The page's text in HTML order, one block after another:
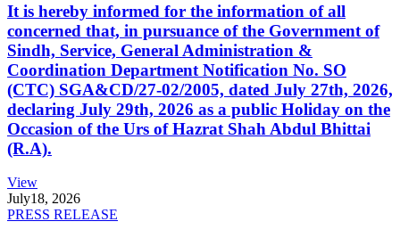
It is hereby informed for the information of all
concerned that, in pursuance of the Government of
Sindh, Service, General Administration &
Coordination Department Notification No. SO
(CTC) SGA&CD/27-02/2005, dated July 27th, 2026,
declaring July 29th, 2026 as a public Holiday on the
Occasion of the Urs of Hazrat Shah Abdul Bhittai
(R.A).
View
July18, 2026
PRESS RELEASE